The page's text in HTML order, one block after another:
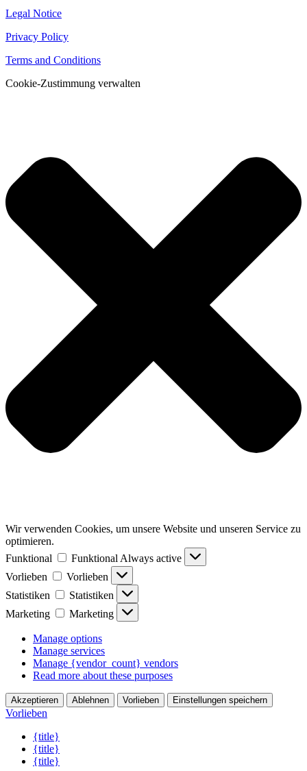
Legal Notice
Privacy Policy
Terms and Conditions
Cookie-Zustimmung verwalten
Wir verwenden Cookies, um unsere Website und unseren Service zu
optimieren.
Funktional
Funktional Always active
Vorlieben
Vorlieben
Statistiken
Statistiken
Marketing
Marketing
Manage options
Manage services
Manage {vendor_count} vendors
Read more about these purposes
Akzeptieren Ablehnen Vorlieben Einstellungen speichern
Vorlieben
{title}
{title}
{title}